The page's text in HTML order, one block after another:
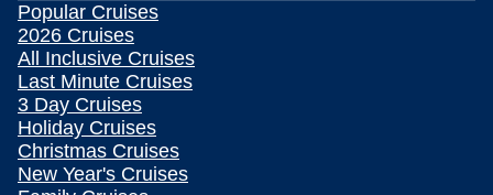
Popular Cruises
2026 Cruises
All Inclusive Cruises
Last Minute Cruises
3 Day Cruises
Holiday Cruises
Christmas Cruises
New Year's Cruises